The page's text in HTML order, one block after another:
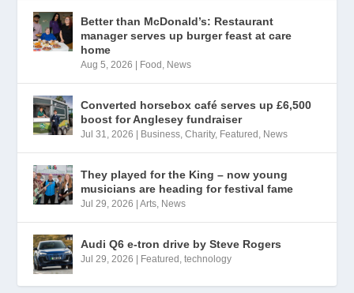
Better than McDonald’s: Restaurant
manager serves up burger feast at care
home
Aug 5, 2026 | Food News
Converted horsebox café serves up £6,500
boost for Anglesey fundraiser
Jul 31, 2026 | Business ,Charity, Featured News
They played for the King – now young
musicians are heading for festival fame
Jul 29, 2026 |Arts News
Audi Q6 e-tron drive by Steve Rogers
Jul 29, 2026 | Featured ,technology